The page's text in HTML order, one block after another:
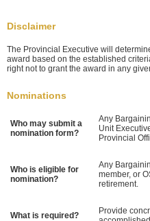
Disclaimer
The Provincial Executive will
award based on the established
right not to grant the award in any
Nominations
Who may submit a
nomination form?
Any
Unit
Provincial
Who is eligible for
nomination?
Any
member, or
retirement.
What is required?
Provide